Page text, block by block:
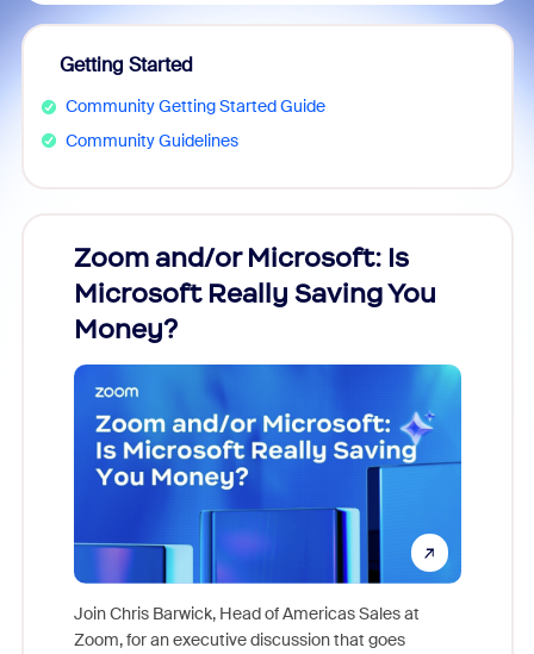
Getting Started
Community Getting Started Guide
Community Guidelines
Zoom and/or Microsoft: Is
Microsoft Really Saving You
Money?
Join Chris Barwick, Head of Americas Sales at
Zoom, for an executive discussion that goes